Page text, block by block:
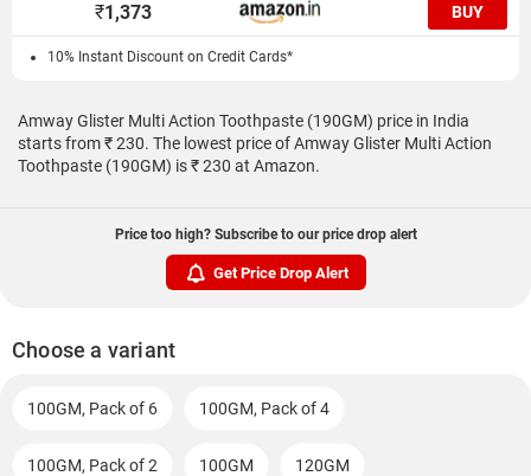
₹1,373 BUY
10% Instant Discount on Credit Cards*
Amway Glister Multi Action Toothpaste (190GM) price in India
starts from ₹ 230. The lowest price of Amway Glister Multi Action
Toothpaste (190GM) is ₹ 230 at Amazon.
Price too high? Subscribe to our price drop alert
Get Price Drop Alert
Choose a variant
100GM, Pack of 6 100GM, Pack of 4
100GM, Pack of 2 100GM 120GM